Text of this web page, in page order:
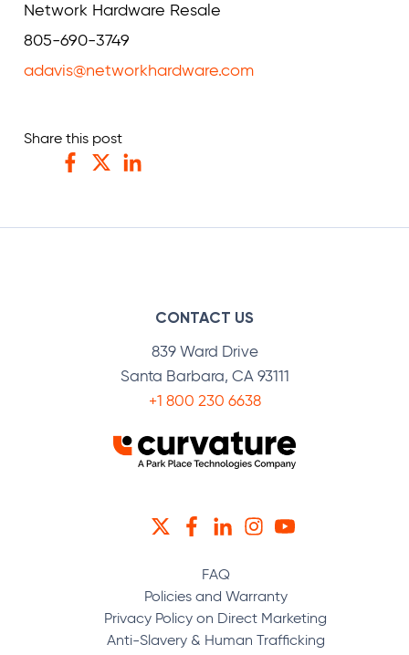
Network Hardware Resale
805-690-3749
adavis@networkhardware.com
Share this post
CONTACT US
839 Ward Drive
Santa Barbara, CA 93111
+1 800 230 6638
TWITTERFACEBOOK
LINKEDININSTAGRAM
YOUTUBE
FAQ
Policies and Warranty
Privacy Policy on Direct Marketing
Anti-Slavery & Human Trafficking